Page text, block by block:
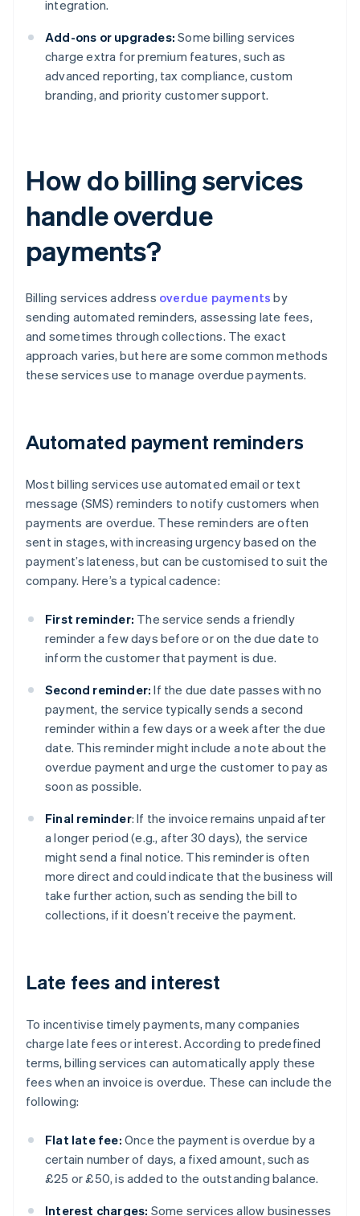
integration.
Add-ons or upgrades: Some billing services
charge extra for premium features, such as
advanced reporting, tax compliance, custom
branding, and priority customer support.
How do billing services
handle overdue
payments?
Billing services address overdue payments by
sending automated reminders, assessing late fees,
and sometimes through collections. The exact
approach varies, but here are some common methods
these services use to manage overdue payments.
Automated payment reminders
Most billing services use automated email or text
message (SMS) reminders to notify customers when
payments are overdue. These reminders are often
sent in stages, with increasing urgency based on the
payment’s lateness, but can be customised to suit the
company. Here’s a typical cadence:
First reminder: The service sends a friendly
reminder a few days before or on the due date to
inform the customer that payment is due.
Second reminder: If the due date passes with no
payment, the service typically sends a second
reminder within a few days or a week after the due
date. This reminder might include a note about the
overdue payment and urge the customer to pay as
soon as possible.
Final reminder: If the invoice remains unpaid after
a longer period (e.g., after 30 days), the service
might send a final notice. This reminder is often
more direct and could indicate that the business will
take further action, such as sending the bill to
collections, if it doesn’t receive the payment.
Late fees and interest
To incentivise timely payments, many companies
charge late fees or interest. According to predefined
terms, billing services can automatically apply these
fees when an invoice is overdue. These can include the
following:
Flat late fee: Once the payment is overdue by a
certain number of days, a fixed amount, such as
£25 or £50, is added to the outstanding balance.
Interest charges: Some services allow businesses